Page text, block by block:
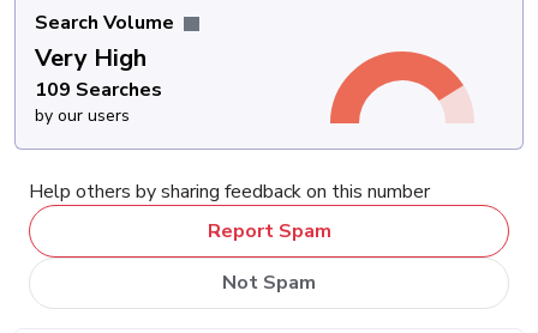
Search Volume
Very High
109 Searches
by our users
Help others by sharing feedback on this number
Report Spam
Not Spam